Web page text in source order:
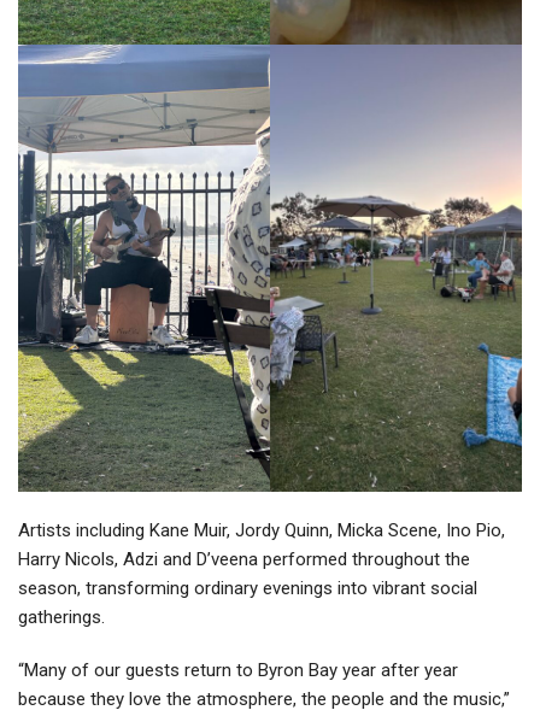
Artists including Kane Muir, Jordy Quinn, Micka Scene, Ino Pio,
Harry Nicols, Adzi and D’veena performed throughout the
season, transforming ordinary evenings into vibrant social
gatherings.
“Many of our guests return to Byron Bay year after year
because they love the atmosphere, the people and the music,”